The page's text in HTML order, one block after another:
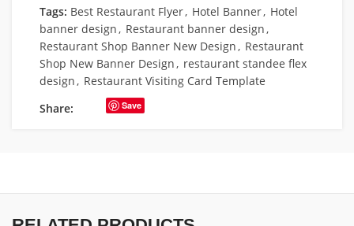
Tags: Best Restaurant Flyer, Hotel Banner, Hotel
banner design , Restaurant banner design ,
Restaurant Shop Banner New Design , Restaurant
Shop New Banner Design , restaurant standee flex
design , Restaurant Visiting Card Template
Share:
Save